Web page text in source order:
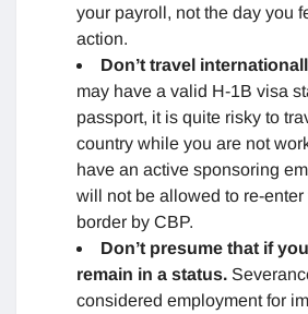
your payroll, not the day you
action.
Don’t travel
may have a valid H-1B visa
passport, it is quite risky to
country while you are not
have an active sponsoring
will not be allowed to re-enter
border by CBP.
Don’t presume that if
remain in a status.
considered employment for